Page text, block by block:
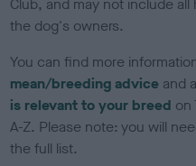
Club, and may not include
the dog's owners.
You can find more
mean/breeding advice and
is relevant to your breed on
A-Z. Please note: you will
the full list.